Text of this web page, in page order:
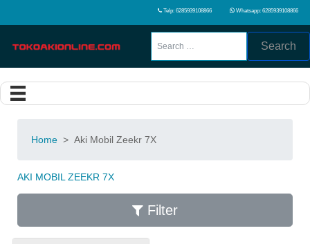
Telp: 6285939108866 Whatsapp: 6285939108866
Search
Home > Aki Mobil Zeekr 7X
AKI MOBIL ZEEKR 7X
Filter